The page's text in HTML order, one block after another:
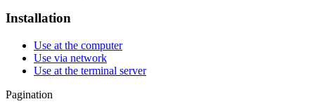
Installation
Use at the computer
Use via network
Use at the terminal server
Pagination